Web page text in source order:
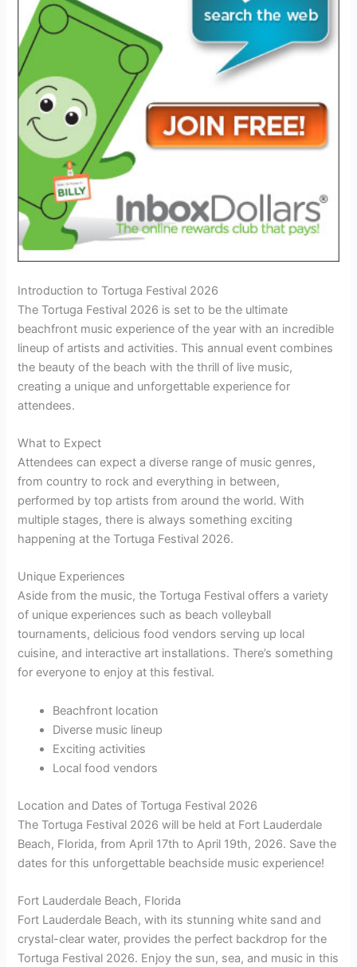
Introduction to Tortuga Festival 2026
The Tortuga Festival 2026 is set to be the ultimate
beachfront music experience of the year with an incredible
lineup of artists and activities. This annual event combines
the beauty of the beach with the thrill of live music,
creating a unique and unforgettable experience for
attendees.
What to Expect
Attendees can expect a diverse range of music genres,
from country to rock and everything in between,
performed by top artists from around the world. With
multiple stages, there is always something exciting
happening at the Tortuga Festival 2026.
Unique Experiences
Aside from the music, the Tortuga Festival offers a variety
of unique experiences such as beach volleyball
tournaments, delicious food vendors serving up local
cuisine, and interactive art installations. There’s something
for everyone to enjoy at this festival.
Beachfront location
Diverse music lineup
Exciting activities
Local food vendors
Location and Dates of Tortuga Festival 2026
The Tortuga Festival 2026 will be held at Fort Lauderdale
Beach, Florida, from April 17th to April 19th, 2026. Save the
dates for this unforgettable beachside music experience!
Fort Lauderdale Beach, Florida
Fort Lauderdale Beach, with its stunning white sand and
crystal-clear water, provides the perfect backdrop for the
Tortuga Festival 2026. Enjoy the sun, sea, and music in this